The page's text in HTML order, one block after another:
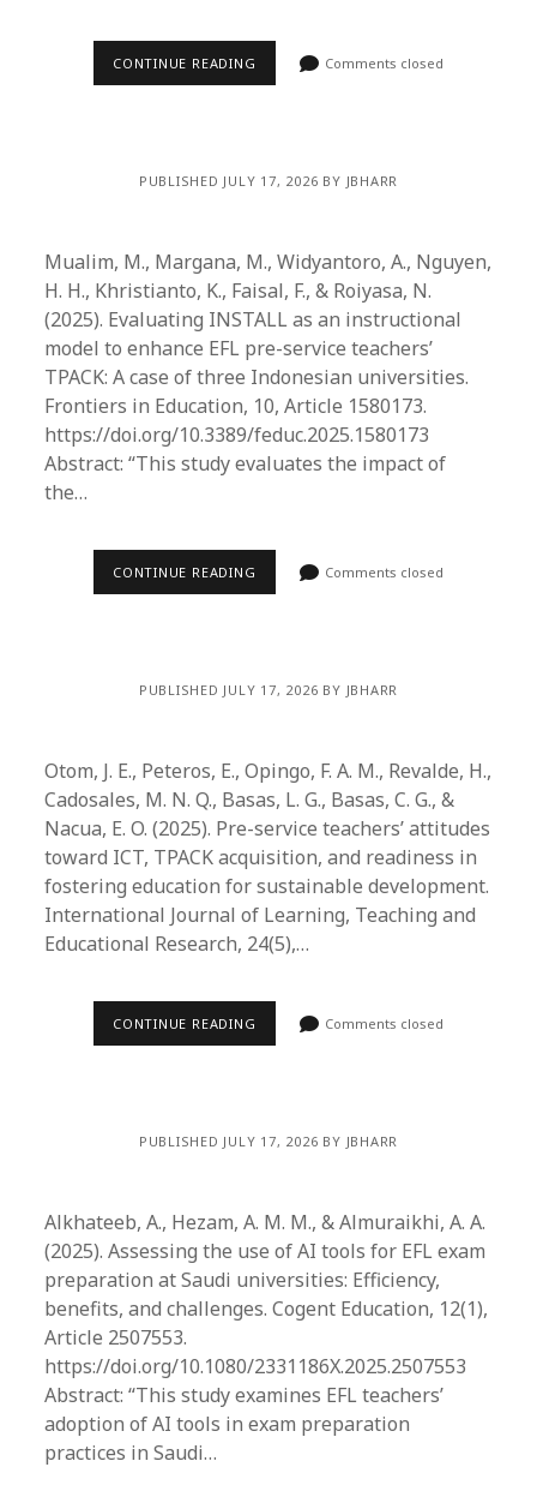
CONTINUE READING Comments closed
PUBLISHED JULY 17, 2026 BY JBHARR
Mualim, M., Margana, M., Widyantoro, A., Nguyen,
H. H., Khristianto, K., Faisal, F., & Roiyasa, N.
(2025). Evaluating INSTALL as an instructional
model to enhance EFL pre-service teachers’
TPACK: A case of three Indonesian universities.
Frontiers in Education, 10, Article 1580173.
https://doi.org/10.3389/feduc.2025.1580173
Abstract: “This study evaluates the impact of
the…
CONTINUE READING Comments closed
PUBLISHED JULY 17, 2026 BY JBHARR
Otom, J. E., Peteros, E., Opingo, F. A. M., Revalde, H.,
Cadosales, M. N. Q., Basas, L. G., Basas, C. G., &
Nacua, E. O. (2025). Pre-service teachers’ attitudes
toward ICT, TPACK acquisition, and readiness in
fostering education for sustainable development.
International Journal of Learning, Teaching and
Educational Research, 24(5),…
CONTINUE READING Comments closed
PUBLISHED JULY 17, 2026 BY JBHARR
Alkhateeb, A., Hezam, A. M. M., & Almuraikhi, A. A.
(2025). Assessing the use of AI tools for EFL exam
preparation at Saudi universities: Efficiency,
benefits, and challenges. Cogent Education, 12(1),
Article 2507553.
https://doi.org/10.1080/2331186X.2025.2507553
Abstract: “This study examines EFL teachers’
adoption of AI tools in exam preparation
practices in Saudi…